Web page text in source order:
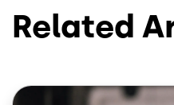
Related
Image